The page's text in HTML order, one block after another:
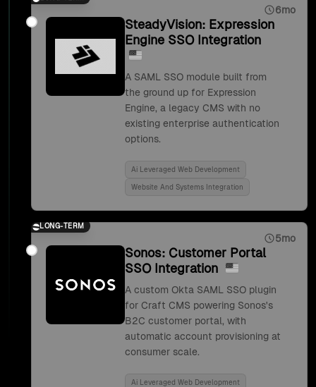
6mo
SteadyVision: Expression
Engine SSO Integration
A SAML SSO module built from
the ground up for Expression
Engine, a legacy CMS with no
existing enterprise authentication
options.
Ai Leveraged Web Development
Website And Systems Integration
LONG-TERM
5mo
Sonos: Customer Portal
SSO Integration
A custom Okta SAML SSO plugin
for Craft CMS powering Sonos's
B2C customer portal, with
automatic account provisioning at
consumer scale.
Ai Leveraged Web Development